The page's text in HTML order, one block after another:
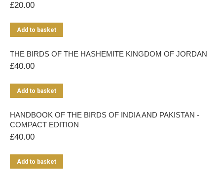
£20.00
Add to basket
THE BIRDS OF THE HASHEMITE KINGDOM OF JORDAN
£40.00
Add to basket
HANDBOOK OF THE BIRDS OF INDIA AND PAKISTAN -
COMPACT EDITION
£40.00
Add to basket